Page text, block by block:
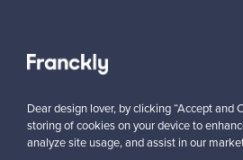
Authentic design
Dear design lover, by clicking “Accept and
storing of cookies on your device to
analyze site usage, and assist in our